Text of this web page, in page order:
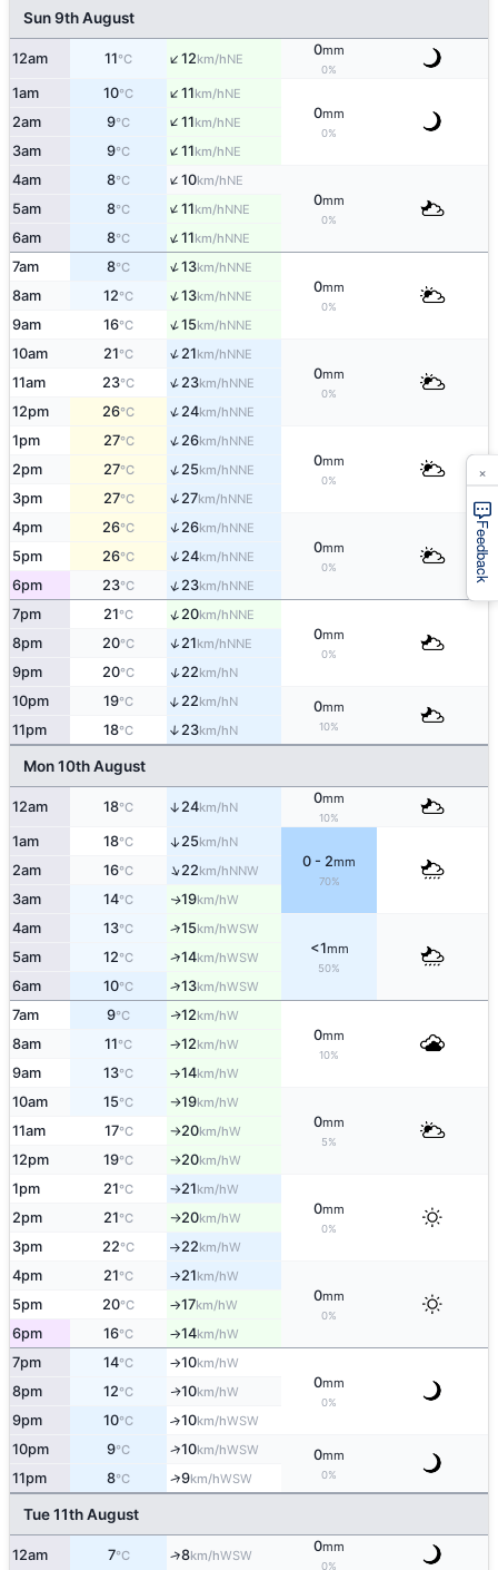
Sun 9th August
12am 11°C ↑12km/hNE
0mm
0%
1am 10°C ↑11km/hNE
0mm
0%
2am 9°C ↑11km/hNE
3am 9°C ↑11km/hNE
4am 8°C ↑10km/hNE
0mm
0%
5am 8°C ↑11km/hNNE
6am 8°C ↑11km/hNNE
7am 8°C ↑13km/hNNE
0mm
0%
8am 12°C ↑13km/hNNE
9am 16°C ↑15km/hNNE
10am 21°C ↑21km/hNNE
0mm
0%
11am 23°C ↑23km/hNNE
12pm 26°C ↑24km/hNNE
1pm 27°C ↑26km/hNNE
0mm
0%
2pm 27°C ↑25km/hNNE
3pm 27°C ↑27km/hNNE
4pm 26°C ↑26km/hNNE
0mm
0%
5pm 26°C ↑24km/hNNE
6pm 23°C ↑23km/hNNE
7pm 21°C ↑20km/hNNE
0mm
0%
8pm 20°C ↑21km/hNNE
9pm 20°C ↑22km/hN
10pm 19°C ↑ 22km/hN 0mm
10%
11pm 18°C ↑ 23km/hN
Mon 10th August
12am 18°C ↑ 24km/hN
0mm
10%
1am 18°C ↑ 25km/hN
0 - 2mm
70%
2am 16°C ↑22km/hNNW
3am 14°C ↑19km/hW
4am 13°C ↑15km/hWSW
<1mm
50%
5am 12°C ↑14km/hWSW
6am 10°C ↑13km/hWSW
7am 9°C ↑12km/hW
0mm
10%
8am 11°C ↑12km/hW
9am 13°C ↑14km/hW
10am 15°C ↑19km/hW
0mm
5%
11am 17°C ↑20km/hW
12pm 19°C ↑20km/hW
1pm 21°C ↑21km/hW
0mm
0%
2pm 21°C ↑20km/hW
3pm 22°C ↑22km/hW
4pm 21°C ↑21km/hW
0mm
0%
5pm 20°C ↑17km/hW
6pm 16°C ↑14km/hW
7pm 14°C ↑10km/hW
0mm
0%
8pm 12°C ↑10km/hW
9pm 10°C ↑10km/hWSW
10pm 9°C ↑10km/hWSW 0mm
0%
11pm 8°C ↑9km/hWSW
Tue 11th August
12am 7°C ↑8km/hWSW
0mm
0%
Feedback
×